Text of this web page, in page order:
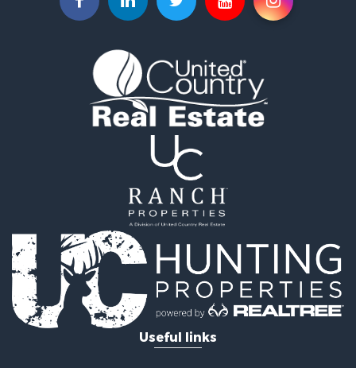
Owner Financing for Sale
Hunting for Sale
Mountain Property for Sale
Ranches for Sale
Commercial Property for Sale
Investment & Income for Sale
Hunting for Sale
Hunting for Sale
Land for Sale
Mountain Property for Sale
Riverfront Property for Sale
Commercial Property for Sale
Useful links